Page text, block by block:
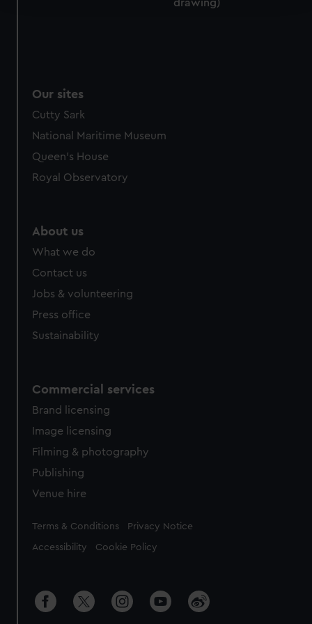
help us improve it. We may also use cookies to tailor our
marketing to your interests and deliver embedded content
from third-party sources. You can choose to allow all
drawing)
Our sites
Cutty Sark
National Maritime Museum
Queen's House
Royal Observatory
About us
What we do
Contact us
Jobs & volunteering
Press office
Sustainability
Commercial services
Brand licensing
Image licensing
Filming & photography
Publishing
Venue hire
Legal
Terms & Conditions Privacy Notice
Accessibility Cookie Policy